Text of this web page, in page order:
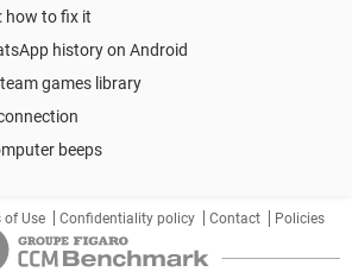
how to fix it
history on Android
games library
beeps
of Use Confidentiality policy Contact Policies